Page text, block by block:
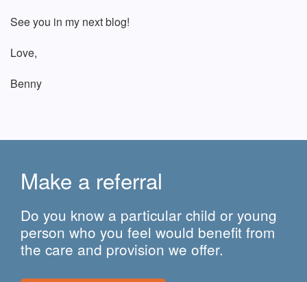
See you in my next blog!
Love,
Benny
Make a referral
Do you know a particular child or young
person who you feel would benefit from
the care and provision we offer.